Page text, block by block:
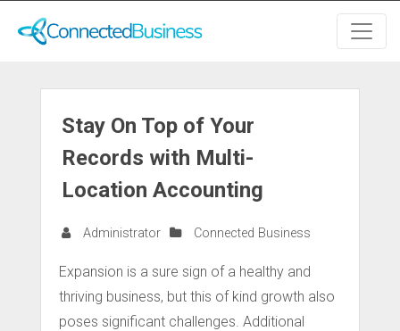
Stay On Top of Your
Records with Multi-
Location Accounting
Administrator Connected Business
Expansion is a sure sign of a healthy and
thriving business, but this of kind growth also
poses significant challenges. Additional